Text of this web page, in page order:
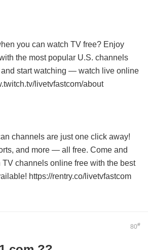
you can watch TV free? Enjoy
the most popular U.S. channels
and start watching — watch live online
livetvfastcom/about
channels are just one click away!
and more — all free. Come and
channels online free with the best
https://rentry.co/livetvfastcom
80#